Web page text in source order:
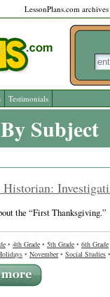
LessonPlans.com
Testimonials
By Subject
the “First Thanksgiving.”
• 4th Grade • 5th Grade • 6th Grade
• November• Social Studies